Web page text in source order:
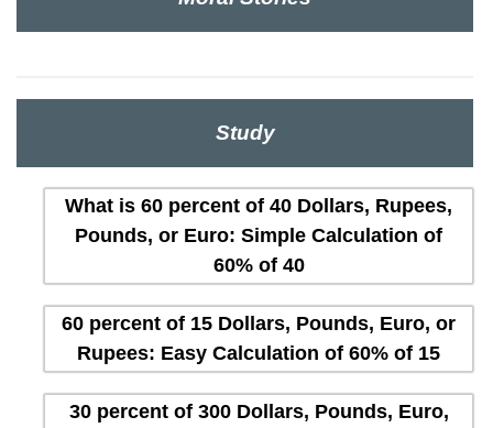
Study
What is 60 percent of 40 Dollars, Rupees,
Pounds, or Euro: Simple Calculation of
60% of 40
60 percent of 15 Dollars, Pounds, Euro, or
Rupees: Easy Calculation of 60% of 15
30 percent of 300 Dollars, Pounds, Euro,